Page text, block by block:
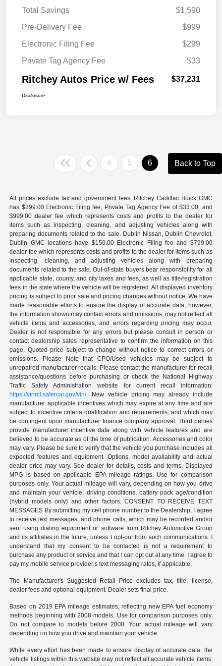
Total Savings
$1,590
Pre-Delivery Fee
$999
Electronic Filing Fee
$299
Private Tag Agency Fee
$33
Ritchey Autos Price w/ Fees $37,231
Disclosure
4 5 6 Back to Top
All prices exclude tax and government fees. Ritchey Cadillac Buick GMC
has $299.00 Electronic Filing fee, Private Tag Agency Fee of $33.00, and
$999.00 dealer fee which represents costs and profits to the dealer for
items such as inspecting, cleaning, and adjusting vehicles along with
preparing documents related to the sale. Dublin Nissan, Dublin Chevrolet,
Dublin GMC locations have $150.00 Electronic Filing fee and $799.00
dealer fee which represents costs and profits to the dealer for items such as
inspecting, cleaning, and adjusting vehicles along with preparing
documents related to the sale. Out-of-state buyers bear responsibility for all
applicable state, county, and city taxes and fees, as well as title/registration
fees in the state where the vehicle will be registered. All displayed inventory
pricing is subject to prior sale and pricing changes without notice. We have
made reasonable efforts to ensure the display of accurate data; however,
the information shown may contain errors and omissions, may not reflect all
vehicle items and accessories, and errors regarding pricing may occur.
Dealer is not responsible for any errors but please consult in person or
contact dealership sales representative to confirm the information on this
page. Quoted price subject to change without notice to correct errors or
omissions. Please Note that CPO/Used vehicles may be subject to
unrepaired manufacturer recalls. Please contact the manufacturer for recall
assistance/questions before purchasing or check the National Highway
Traffic Safety Administration website for current recall information:
https://vinrcl.safercar.gov/vin/. New vehicle pricing may already include
manufacturer applicable incentives which may expire at any time and are
subject to incentive criteria qualification and requirements, and which may
be contingent upon manufacturer finance company approval. Third parties
provide manufacturer incentive data along with vehicle features and are
believed to be accurate as of the time of publication. Accessories and color
may vary. Please be sure to verify that the vehicle you purchase includes all
expected features and equipment. Options, model availability and actual
dealer price may vary. See dealer for details, costs and terms. Displayed
MPG is based on applicable EPA mileage ratings. Use for comparison
purposes only. Your actual mileage will vary, depending on how you drive
and maintain your vehicle, driving conditions, battery pack age/condition
(hybrid models only) and other factors. CONSENT TO RECEIVE TEXT
MESSAGES By submitting my cell phone number to the Dealership, I agree
to receive text messages, and phone calls, which may be recorded and/or
sent using dialing equipment or software from Ritchey Automotive Group
and its affiliates in the future, unless I opt-out from such communications. I
understand that my consent to be contacted is not a requirement to
purchase any product or service and that I can opt out at any time. I agree to
pay my mobile service provider’s text messaging rates, if applicable.
The Manufacturer's Suggested Retail Price excludes tax, title, license,
dealer fees and optional equipment. Dealer sets final price.
Based on 2019 EPA mileage estimates, reflecting new EPA fuel economy
methods beginning with 2008 models. Use for comparison purposes only.
Do not compare to models before 2008. Your actual mileage will vary
depending on how you drive and maintain your vehicle.
While every effort has been made to ensure display of accurate data, the
vehicle listings within this website may not reflect all accurate vehicle items.